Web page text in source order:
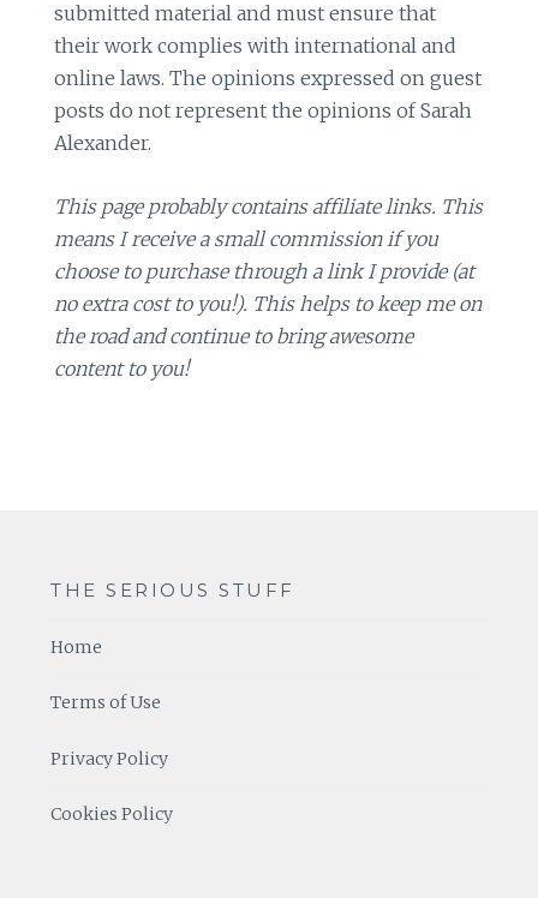
submitted material and must ensure that
their work complies with international and
online laws. The opinions expressed on guest
posts do not represent the opinions of Sarah
Alexander.
This page probably contains affiliate links. This
means I receive a small commission if you
choose to purchase through a link I provide (at
no extra cost to you!). This helps to keep me on
the road and continue to bring awesome
content to you!
THE SERIOUS STUFF
Home
Terms of Use
Privacy Policy
Cookies Policy